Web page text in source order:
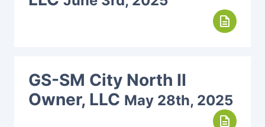
description
GS-SM City North II
Owner, LLC May 28th, 2025
description